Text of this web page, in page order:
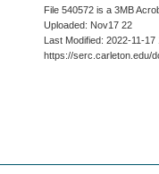
File 540572 is a 3MB
Uploaded: Nov17 22
Last Modified: 2022-11-17
https://serc.carleton.edu/